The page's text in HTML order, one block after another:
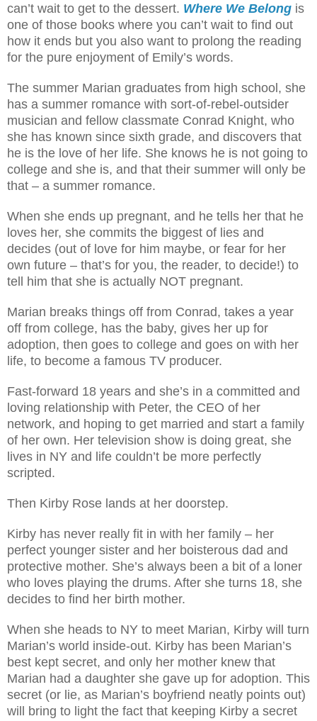
can’t wait to get to the dessert. Where We Belong is
one of those books where you can’t wait to find out
how it ends but you also want to prolong the reading
for the pure enjoyment of Emily’s words.
The summer Marian graduates from high school, she
has a summer romance with sort-of-rebel-outsider
musician and fellow classmate Conrad Knight, who
she has known since sixth grade, and discovers that
he is the love of her life. She knows he is not going to
college and she is, and that their summer will only be
that – a summer romance.
When she ends up pregnant, and he tells her that he
loves her, she commits the biggest of lies and
decides (out of love for him maybe, or fear for her
own future – that’s for you, the reader, to decide!) to
tell him that she is actually NOT pregnant.
Marian breaks things off from Conrad, takes a year
off from college, has the baby, gives her up for
adoption, then goes to college and goes on with her
life, to become a famous TV producer.
Fast-forward 18 years and she’s in a committed and
loving relationship with Peter, the CEO of her
network, and hoping to get married and start a family
of her own. Her television show is doing great, she
lives in NY and life couldn’t be more perfectly
scripted.
Then Kirby Rose lands at her doorstep.
Kirby has never really fit in with her family – her
perfect younger sister and her boisterous dad and
protective mother. She’s always been a bit of a loner
who loves playing the drums. After she turns 18, she
decides to find her birth mother.
When she heads to NY to meet Marian, Kirby will turn
Marian’s world inside-out. Kirby has been Marian’s
best kept secret, and only her mother knew that
Marian had a daughter she gave up for adoption. This
secret (or lie, as Marian’s boyfriend neatly points out)
will bring to light the fact that keeping Kirby a secret